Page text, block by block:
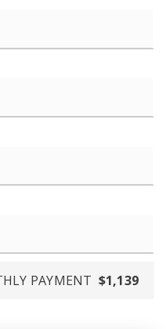
PAYMENT $1,139